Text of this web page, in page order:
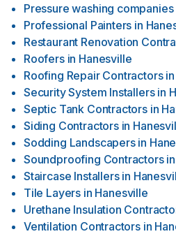
Pressure washing companies
Professional Painters in
Restaurant Renovation
Roofers in Hanesville
Roofing Repair Contractors in
Security System Installers in
Septic Tank Contractors in
Siding Contractors in
Sodding Landscapers in
Soundproofing Contractors in
Staircase Installers in
Tile Layers in Hanesville
Urethane Insulation
Ventilation Contractors in